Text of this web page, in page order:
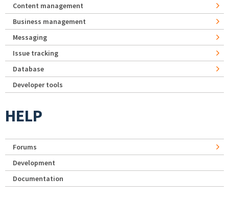
Content management
Business management
Messaging
Issue tracking
Database
Developer tools
HELP
Forums
Development
Documentation